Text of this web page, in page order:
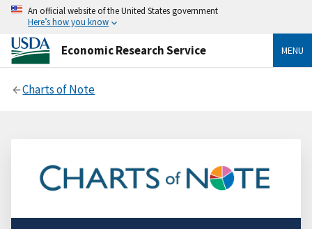
An official website of the United States government
Here’s how you know
Economic Research Service MENU
Charts of Note